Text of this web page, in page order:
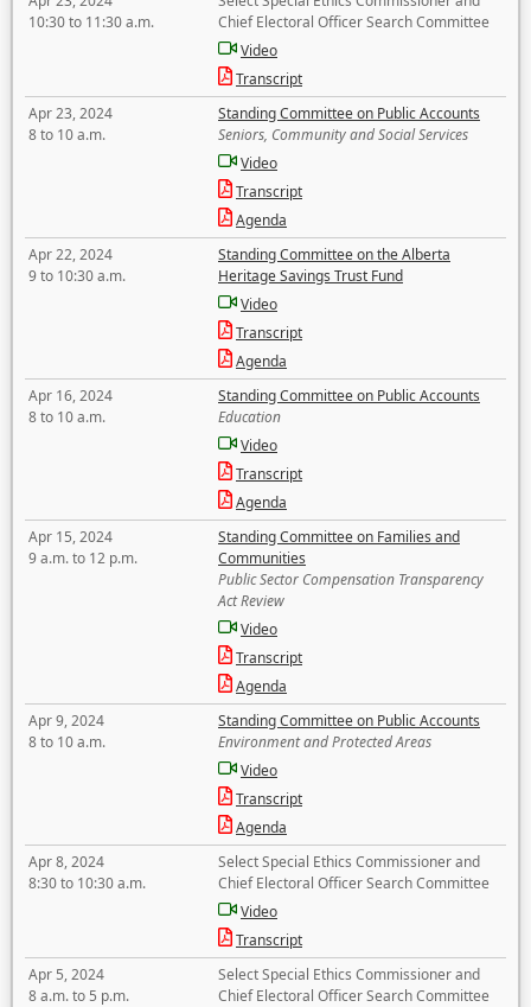
10:30 to 11:30 a.m.
Chief Electoral Officer Search Committee
Video
Transcript
Apr 23, 2024
8 to 10 a.m.
Standing Committee on Public Accounts
Seniors, Community and Social Services
Video
Transcript
Agenda
Apr 22, 2024
9 to 10:30 a.m.
Standing Committee on the Alberta
Heritage Savings Trust Fund
Video
Transcript
Agenda
Apr 16, 2024
8 to 10 a.m.
Standing Committee on Public Accounts
Education
Video
Transcript
Agenda
Apr 15, 2024
9 a.m. to 12 p.m.
Standing Committee on Families and
Communities
Public Sector Compensation Transparency
Act Review
Video
Transcript
Agenda
Apr 9, 2024
8 to 10 a.m.
Standing Committee on Public Accounts
Environment and Protected Areas
Video
Transcript
Agenda
Apr 8, 2024
8:30 to 10:30 a.m.
Select Special Ethics Commissioner and
Chief Electoral Officer Search Committee
Video
Transcript
Apr 5, 2024
8 a.m. to 5 p.m.
Select Special Ethics Commissioner and
Chief Electoral Officer Search Committee